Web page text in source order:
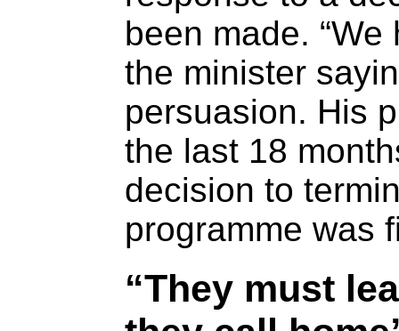
been made.
the minister
persuasion. His
the last 18
decision to
programme was
“They must